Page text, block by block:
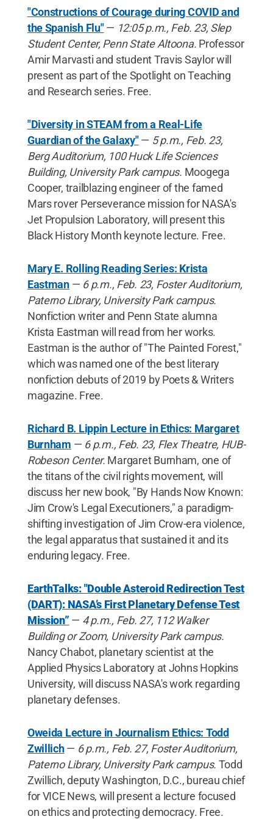
"Constructions of Courage during COVID and
the Spanish Flu" — 12:05 p.m., Feb. 23, Slep
Student Center, Penn State Altoona. Professor
Amir Marvasti and student Travis Saylor will
present as part of the Spotlight on Teaching
and Research series. Free.
"Diversity in STEAM from a Real-Life
Guardian of the Galaxy" — 5 p.m., Feb. 23,
Berg Auditorium, 100 Huck Life Sciences
Building, University Park campus. Moogega
Cooper, trailblazing engineer of the famed
Mars rover Perseverance mission for NASA's
Jet Propulsion Laboratory, will present this
Black History Month keynote lecture. Free.
Mary E. Rolling Reading Series: Krista
Eastman — 6 p.m., Feb. 23, Foster Auditorium,
Paterno Library, University Park campus.
Nonfiction writer and Penn State alumna
Krista Eastman will read from her works.
Eastman is the author of "The Painted Forest,"
which was named one of the best literary
nonfiction debuts of 2019 by Poets & Writers
magazine. Free.
Richard B. Lippin Lecture in Ethics: Margaret
Burnham — 6 p.m., Feb. 23, Flex Theatre, HUB-
Robeson Center. Margaret Burnham, one of
the titans of the civil rights movement, will
discuss her new book, "By Hands Now Known:
Jim Crow's Legal Executioners," a paradigm-
shifting investigation of Jim Crow-era violence,
the legal apparatus that sustained it and its
enduring legacy. Free.
EarthTalks: "Double Asteroid Redirection Test
(DART): NASA’s First Planetary Defense Test
Mission” — 4 p.m., Feb. 27, 112 Walker
Building or Zoom, University Park campus.
Nancy Chabot, planetary scientist at the
Applied Physics Laboratory at Johns Hopkins
University, will discuss NASA's work regarding
planetary defenses.
Oweida Lecture in Journalism Ethics: Todd
Zwillich— 6 p.m., Feb. 27, Foster Auditorium,
Paterno Library, University Park campus. Todd
Zwillich, deputy Washington, D.C., bureau chief
for VICE News, will present a lecture focused
on ethics and protecting democracy. Free.